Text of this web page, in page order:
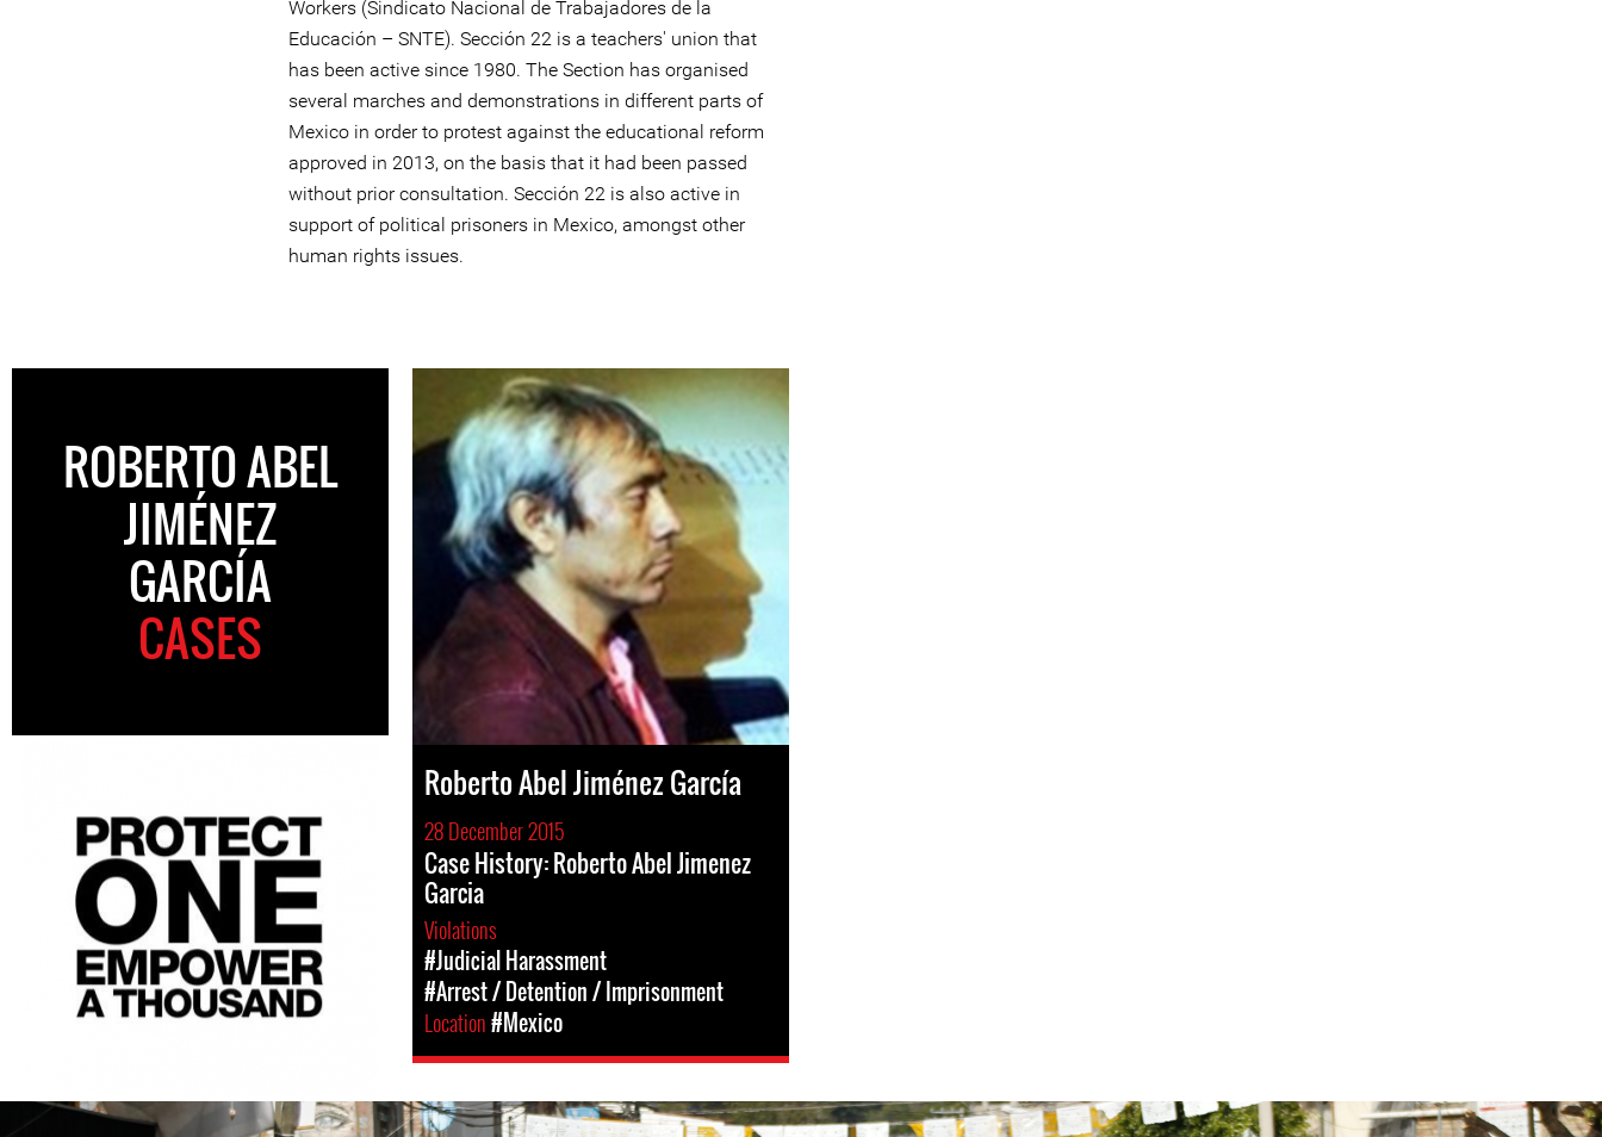
Workers (Sindicato Nacional de Trabajadores de la
Educación – SNTE). Sección 22 is a teachers' union that
has been active since 1980. The Section has organised
several marches and demonstrations in different parts of
Mexico in order to protest against the educational reform
approved in 2013, on the basis that it had been passed
without prior consultation. Sección 22 is also active in
support of political prisoners in Mexico, amongst other
human rights issues.
ROBERTO ABEL
JIMÉNEZ
GARCÍA
CASES
Roberto Abel Jiménez García
28 December 2015
Case History: Roberto Abel Jimenez
Garcia
Violations
#Judicial Harassment
#Arrest / Detention / Imprisonment
Location#Mexico